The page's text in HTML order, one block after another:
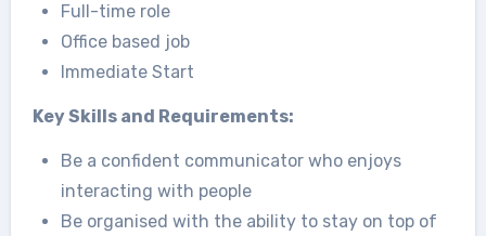
Full-time role
Office based job
Immediate Start
Key Skills and Requirements:
Be a confident communicator who enjoys
interacting with people
Be organised with the ability to stay on top of